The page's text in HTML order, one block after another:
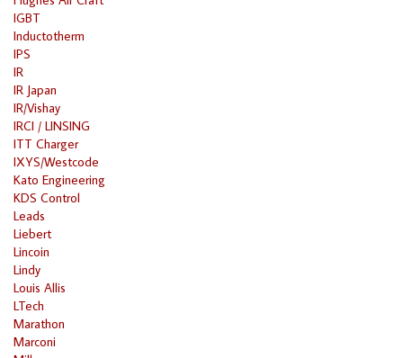
IGBT
Inductotherm
IPS
IR
IR Japan
IR/Vishay
IRCI / LINSING
ITT Charger
IXYS/Westcode
Kato Engineering
KDS Control
Leads
Liebert
Lincoin
Lindy
Louis Allis
LTech
Marathon
Marconi